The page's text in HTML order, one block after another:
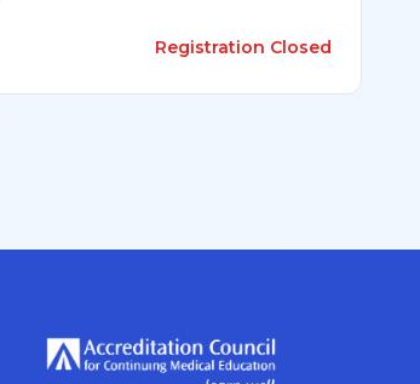
Registration Closed